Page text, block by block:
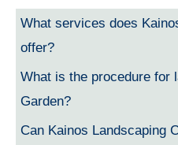
What services does
offer?
What is the procedure for
Garden?
Can Kainos Landscaping